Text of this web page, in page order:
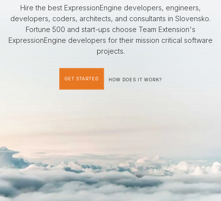
Hire the best ExpressionEngine developers, engineers,
developers, coders, architects, and consultants in Slovensko.
Fortune 500 and start-ups choose Team Extension's
ExpressionEngine developers for their mission critical software
projects.
GET STARTED HOW DOES IT WORK?